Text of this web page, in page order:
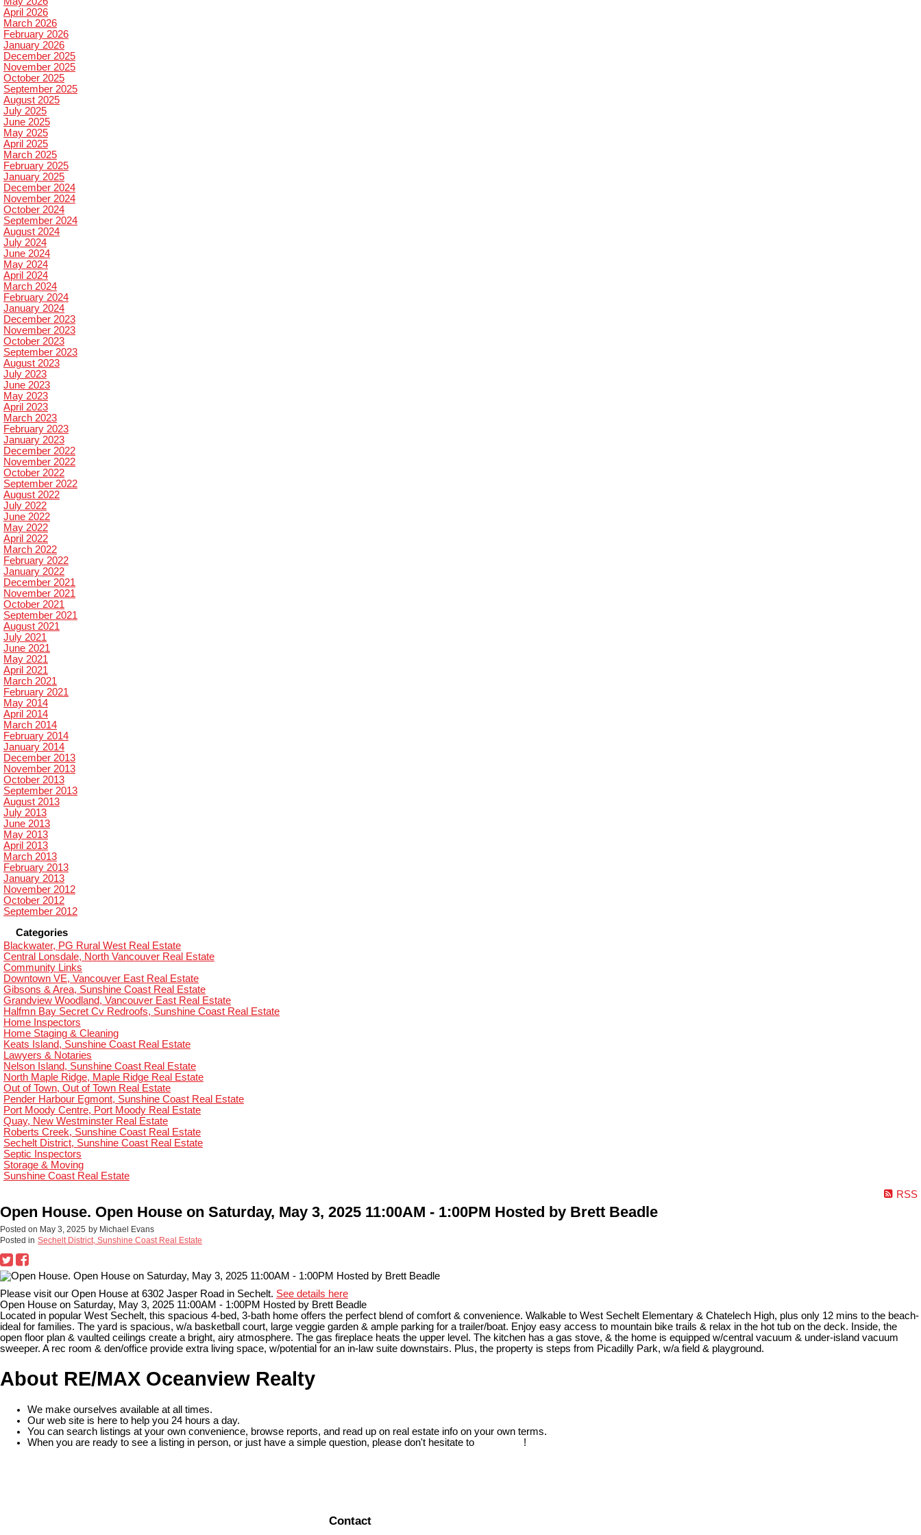
April 2026
March 2026
February 2026
January 2026
December 2025
November 2025
October 2025
September 2025
August 2025
July 2025
June 2025
May 2025
April 2025
March 2025
February 2025
January 2025
December 2024
November 2024
October 2024
September 2024
August 2024
July 2024
June 2024
May 2024
April 2024
March 2024
February 2024
January 2024
December 2023
November 2023
October 2023
September 2023
August 2023
July 2023
June 2023
May 2023
April 2023
March 2023
February 2023
January 2023
December 2022
November 2022
October 2022
September 2022
August 2022
July 2022
June 2022
May 2022
April 2022
March 2022
February 2022
January 2022
December 2021
November 2021
October 2021
September 2021
August 2021
July 2021
June 2021
May 2021
April 2021
March 2021
February 2021
May 2014
April 2014
March 2014
February 2014
January 2014
December 2013
November 2013
October 2013
September 2013
August 2013
July 2013
June 2013
May 2013
April 2013
March 2013
February 2013
January 2013
November 2012
October 2012
September 2012
Categories
Blackwater, PG Rural West Real Estate
Central Lonsdale, North Vancouver Real Estate
Community Links
Downtown VE, Vancouver East Real Estate
Gibsons & Area, Sunshine Coast Real Estate
Grandview Woodland, Vancouver East Real Estate
Halfmn Bay Secret Cv Redroofs, Sunshine Coast Real Estate
Home Inspectors
Home Staging & Cleaning
Keats Island, Sunshine Coast Real Estate
Lawyers & Notaries
Nelson Island, Sunshine Coast Real Estate
North Maple Ridge, Maple Ridge Real Estate
Out of Town, Out of Town Real Estate
Pender Harbour Egmont, Sunshine Coast Real Estate
Port Moody Centre, Port Moody Real Estate
Quay, New Westminster Real Estate
Roberts Creek, Sunshine Coast Real Estate
Sechelt District, Sunshine Coast Real Estate
Septic Inspectors
Storage & Moving
Sunshine Coast Real Estate
RSS
Open House. Open House on Saturday, May 3, 2025 11:00AM - 1:00PM Hosted by Brett Beadle
Posted on May 3, 2025 by Michael Evans
Posted in Sechelt District, Sunshine Coast Real Estate
Please visit our Open House at 6302 Jasper Road in Sechelt. See details here
Open House on Saturday, May 3, 2025 11:00AM - 1:00PM Hosted by Brett Beadle
Located in popular West Sechelt, this spacious 4-bed, 3-bath home offers the perfect blend of comfort & convenience. Walkable to West Sechelt Elementary & Chatelech High, plus only 12 mins to the beach-
ideal for families. The yard is spacious, w/a basketball court, large veggie garden & ample parking for a trailer/boat. Enjoy easy access to mountain bike trails & relax in the hot tub on the deck. Inside, the
open floor plan & vaulted ceilings create a bright, airy atmosphere. The gas fireplace heats the upper level. The kitchen has a gas stove, & the home is equipped w/central vacuum & under-island vacuum
sweeper. A rec room & den/office provide extra living space, w/potential for an in-law suite downstairs. Plus, the property is steps from Picadilly Park, w/a field & playground.
About RE/MAX Oceanview Realty
We make ourselves available at all times.
Our web site is here to help you 24 hours a day.
You can search listings at your own convenience, browse reports, and read up on real estate info on your own terms.
When you are ready to see a listing in person, or just have a simple question, please don't hesitate to
!
Contact